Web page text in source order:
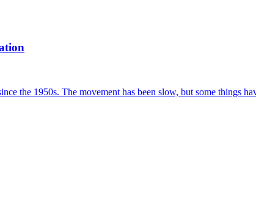
the 1950s. The movement has been slow, but some things